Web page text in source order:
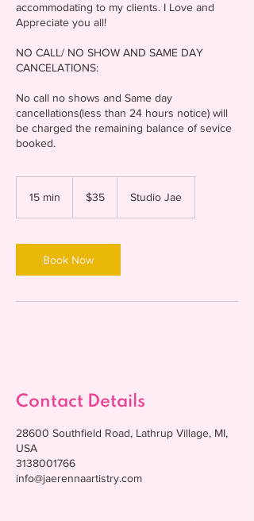
accommodating to my clients. I Love and
Appreciate you all!
NO CALL/ NO SHOW AND SAME DAY
CANCELATIONS:
No call no shows and Same day
cancellations(less than 24 hours notice) will
be charged the remaining balance of sevice
15 min
i
n
dollars$35 Studio Jae
Book Now
Contact Details
28600 Southfield Road, Lathrup Village, MI,
USA
3138001766
info@jaerennaartistry.com